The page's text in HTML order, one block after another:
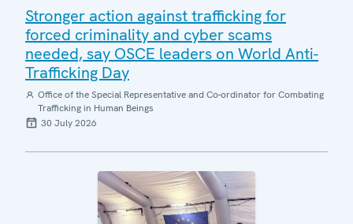
Stronger action against trafficking for
forced criminality and cyber scams
needed, say OSCE leaders on World Anti-
Trafficking Day
Office of the Special Representative and Co-ordinator for Combating
Trafficking in Human Beings
30 July 2026